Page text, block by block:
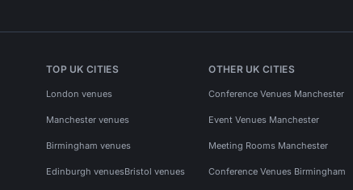
TOP UK CITIES
London venues
Manchester venues
Birmingham venues
Edinburgh venuesBristol venues
OTHER UK CITIES
Conference Venues Manchester
Event Venues Manchester
Meeting Rooms Manchester
Conference Venues Birmingham